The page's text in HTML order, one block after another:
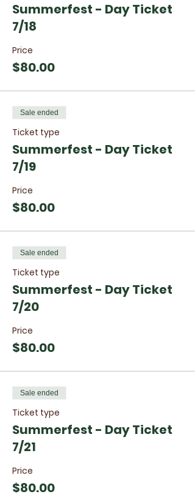
Summerfest - Day Ticket
7/18
Price
$80.00
Sale ended
Ticket type
Summerfest - Day Ticket
7/19
Price
$80.00
Sale ended
Ticket type
Summerfest - Day Ticket
7/20
Price
$80.00
Sale ended
Ticket type
Summerfest - Day Ticket
7/21
Price
$80.00